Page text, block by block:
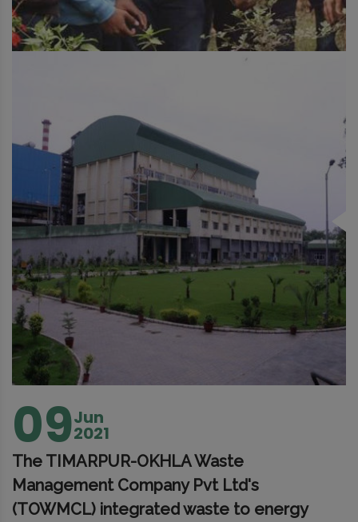
09Jun
2021
The TIMARPUR-OKHLA Waste
Management Company Pvt Ltd's
(TOWMCL) integrated waste to energy